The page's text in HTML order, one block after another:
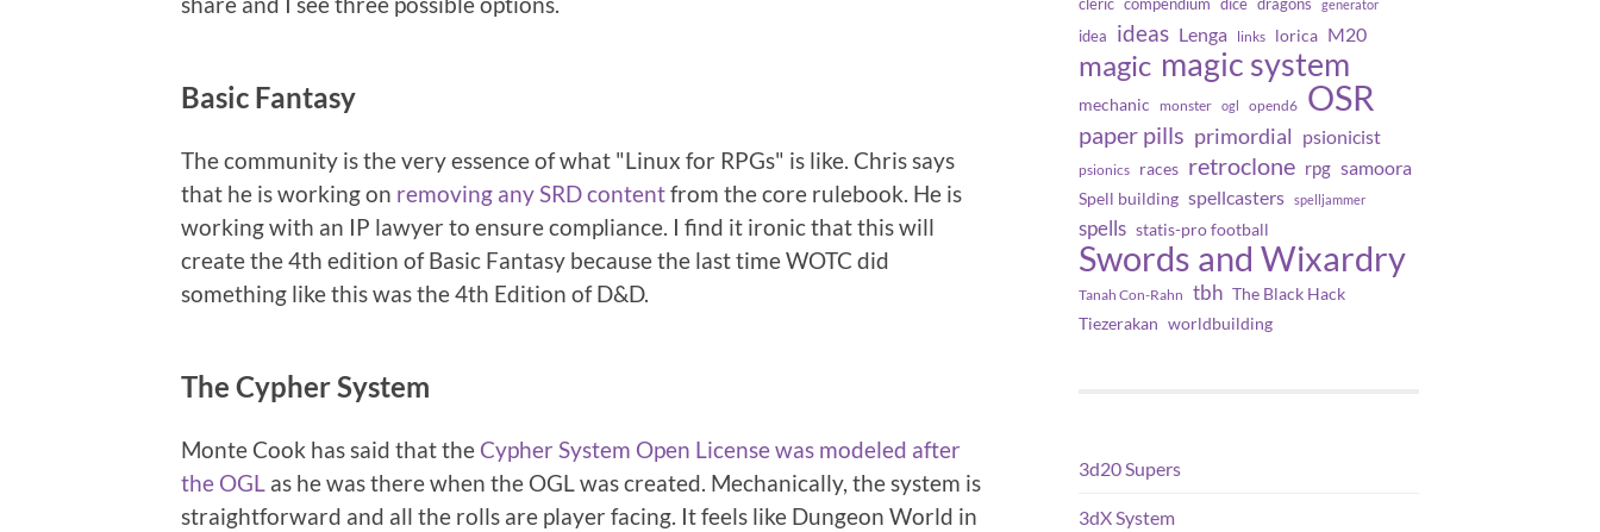
Basic Fantasy
The community is the very essence of what "Linux for RPGs" is like. Chris says
that he is working on removing any SRD contentfrom the core rulebook. He is
working with an IP lawyer to ensure compliance. I find it ironic that this will
create the 4th edition of Basic Fantasy because the last time WOTC did
something like this was the 4th Edition of D&D.
The Cypher System
Monte Cook has said that the Cypher System Open License was modeled after
the OGL as he was there when the OGL was created. Mechanically, the system is
straightforward and all the rolls are player facing. It feels like Dungeon World in
cleric compendium dice dragons generator
idea ideas Lenga links lorica M20
magic magic system
mechanic monster ogl opend6 OSR
paper pills primordial psionicist
psionics races retroclone rpg samoora
Spell building spellcasters spelljammer
spells statis-pro football
Swords and Wixardry
Tanah Con-Rahn tbh The Black Hack
Tiezerakan worldbuilding
3d20 Supers
3dX System